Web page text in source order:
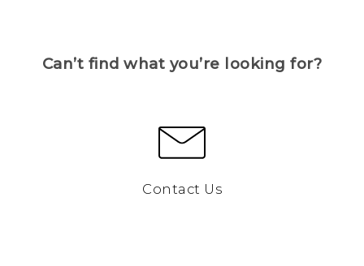
Can’t find what you’re looking for?
Contact Us